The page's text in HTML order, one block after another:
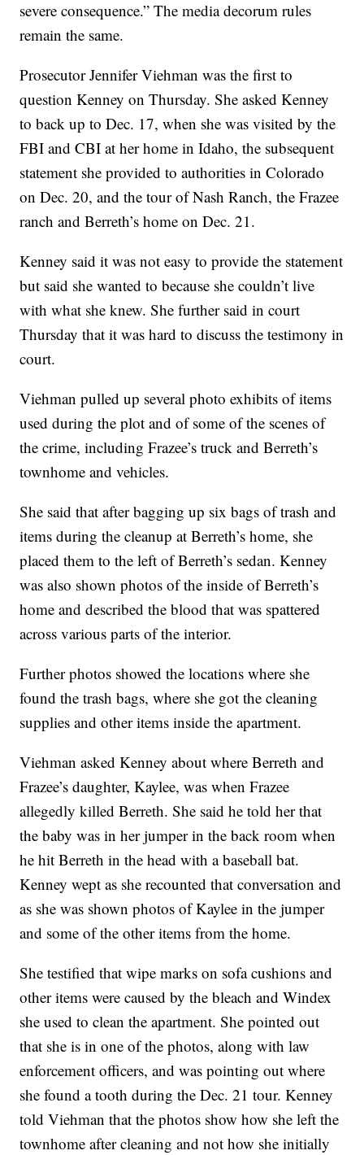
severe consequence.” The media decorum rules
remain the same.
Prosecutor Jennifer Viehman was the first to
question Kenney on Thursday. She asked Kenney
to back up to Dec. 17, when she was visited by the
FBI and CBI at her home in Idaho, the subsequent
statement she provided to authorities in Colorado
on Dec. 20, and the tour of Nash Ranch, the Frazee
ranch and Berreth’s home on Dec. 21.
Kenney said it was not easy to provide the statement
but said she wanted to because she couldn’t live
with what she knew. She further said in court
Thursday that it was hard to discuss the testimony in
court.
Viehman pulled up several photo exhibits of items
used during the plot and of some of the scenes of
the crime, including Frazee’s truck and Berreth’s
townhome and vehicles.
She said that after bagging up six bags of trash and
items during the cleanup at Berreth’s home, she
placed them to the left of Berreth’s sedan. Kenney
was also shown photos of the inside of Berreth’s
home and described the blood that was spattered
across various parts of the interior.
Further photos showed the locations where she
found the trash bags, where she got the cleaning
supplies and other items inside the apartment.
Viehman asked Kenney about where Berreth and
Frazee’s daughter, Kaylee, was when Frazee
allegedly killed Berreth. She said he told her that
the baby was in her jumper in the back room when
he hit Berreth in the head with a baseball bat.
Kenney wept as she recounted that conversation and
as she was shown photos of Kaylee in the jumper
and some of the other items from the home.
She testified that wipe marks on sofa cushions and
other items were caused by the bleach and Windex
she used to clean the apartment. She pointed out
that she is in one of the photos, along with law
enforcement officers, and was pointing out where
she found a tooth during the Dec. 21 tour. Kenney
told Viehman that the photos show how she left the
townhome after cleaning and not how she initially